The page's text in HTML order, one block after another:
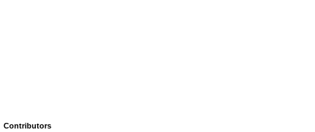
Contributors